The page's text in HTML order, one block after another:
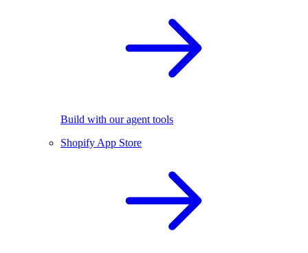
Build with our agent tools
Shopify App Store